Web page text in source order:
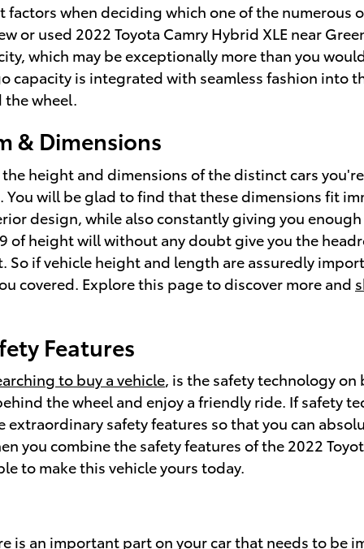
when deciding which one of the numerous
or used 2022 Toyota Camry Hybrid XLE near
which may be exceptionally more than you
capacity is integrated with seamless fashion into
the wheel.
& Dimensions
height and dimensions of the distinct cars
You will be glad to find that these dimensions fit
design, while also constantly giving you
height will without any doubt give you the
if vehicle height and length are assuredly
covered. Explore this page to discover more and
Features
to buy a vehicle, is the safety technology on
the wheel and enjoy a friendly ride. If safety
safety features so that you can
you combine the safety features of the 2022
to make this vehicle yours today.
is an important part on your car that needs to be